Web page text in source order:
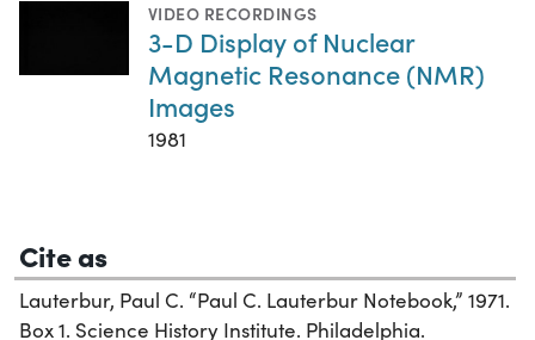
VIDEO RECORDINGS
3-D Display of Nuclear
Magnetic Resonance (NMR)
Images
1981
Cite as
Lauterbur, Paul C. “Paul C. Lauterbur Notebook,” 1971.
Box 1. Science History Institute. Philadelphia.